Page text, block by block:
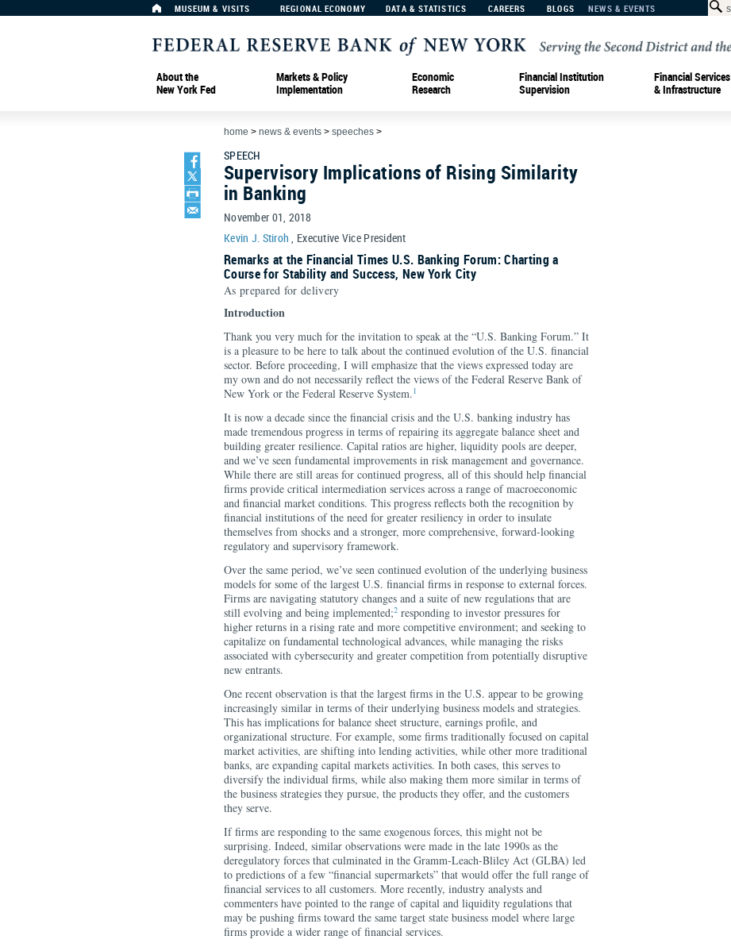
MUSEUM & VISITS REGIONAL ECONOMY DATA & STATISTICS CAREERS BLOGS NEWS & EVENTS
About the
New York Fed
Markets & Policy
Implementation
Economic
Research
Financial Institution
Supervision
Financial Services
& Infrastructure
home > news & events > speeches >
SPEECH
Supervisory Implications of Rising Similarity
in Banking
November 01, 2018
Kevin J. Stiroh , Executive Vice President
Remarks at the Financial Times U.S. Banking Forum: Charting a
Course for Stability and Success, New York City
As prepared for delivery
Introduction
Thank you very much for the invitation to speak at the “U.S. Banking Forum.” It
is a pleasure to be here to talk about the continued evolution of the U.S. financial
sector. Before proceeding, I will emphasize that the views expressed today are
my own and do not necessarily reflect the views of the Federal Reserve Bank of
New York or the Federal Reserve System.1
It is now a decade since the financial crisis and the U.S. banking industry has
made tremendous progress in terms of repairing its aggregate balance sheet and
building greater resilience. Capital ratios are higher, liquidity pools are deeper,
and we’ve seen fundamental improvements in risk management and governance.
While there are still areas for continued progress, all of this should help financial
firms provide critical intermediation services across a range of macroeconomic
and financial market conditions. This progress reflects both the recognition by
financial institutions of the need for greater resiliency in order to insulate
themselves from shocks and a stronger, more comprehensive, forward-looking
regulatory and supervisory framework.
Over the same period, we’ve seen continued evolution of the underlying business
models for some of the largest U.S. financial firms in response to external forces.
Firms are navigating statutory changes and a suite of new regulations that are
still evolving and being implemented;2 responding to investor pressures for
higher returns in a rising rate and more competitive environment; and seeking to
capitalize on fundamental technological advances, while managing the risks
associated with cybersecurity and greater competition from potentially disruptive
new entrants.
One recent observation is that the largest firms in the U.S. appear to be growing
increasingly similar in terms of their underlying business models and strategies.
This has implications for balance sheet structure, earnings profile, and
organizational structure. For example, some firms traditionally focused on capital
market activities, are shifting into lending activities, while other more traditional
banks, are expanding capital markets activities. In both cases, this serves to
diversify the individual firms, while also making them more similar in terms of
the business strategies they pursue, the products they offer, and the customers
they serve.
If firms are responding to the same exogenous forces, this might not be
surprising. Indeed, similar observations were made in the late 1990s as the
deregulatory forces that culminated in the Gramm-Leach-Bliley Act (GLBA) led
to predictions of a few “financial supermarkets” that would offer the full range of
financial services to all customers. More recently, industry analysts and
commenters have pointed to the range of capital and liquidity regulations that
may be pushing firms toward the same target state business model where large
firms provide a wider range of financial services.